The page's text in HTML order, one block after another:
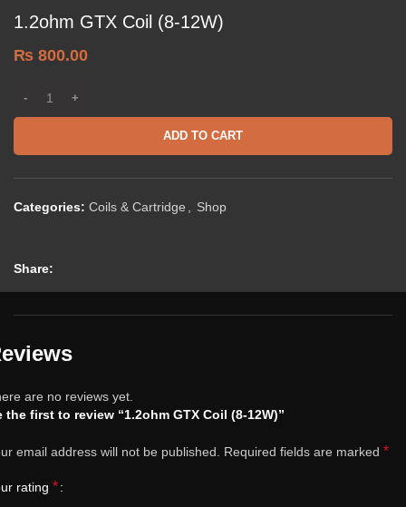
1.2ohm GTX Coil (8-12W)
₨ 800.00
ADD TO CART
Categories: Coils & Cartridge Shop
Share:
are no reviews yet.
the first to review “1.2ohm GTX Coil (8-12W)”
email address will not be published. Required fields are marked *
rating *